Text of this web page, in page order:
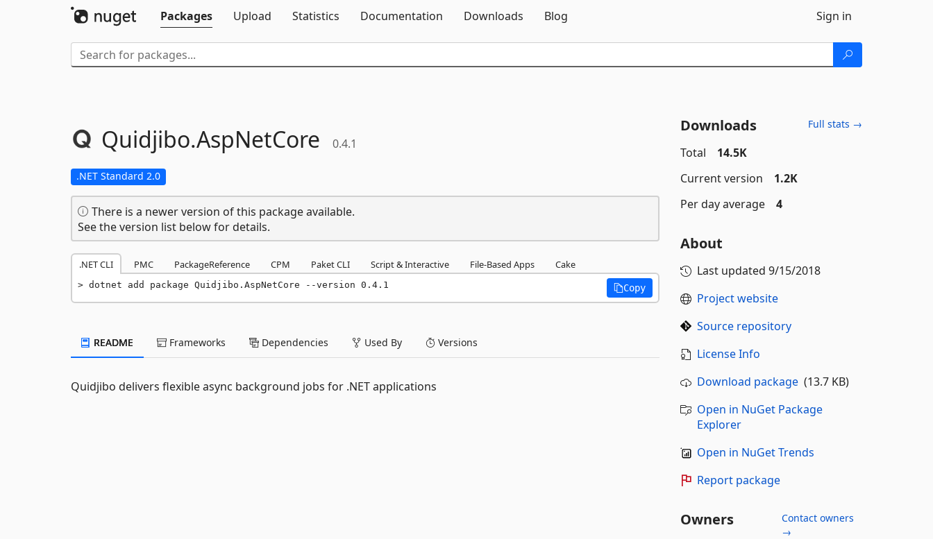
Packages
Upload Statistics Documentation Downloads Blog Sign in
Quidjibo.AspNetCore 0.4.1
.NET Standard 2.0
There is a newer version of this package available.
See the version list below for details.
.NET CLI PMC PackageReference CPM Paket CLI Script & Interactive File-Based Apps Cake
dotnet add package Quidjibo.AspNetCore --version 0.4.1 Copy
README Frameworks Dependencies Used By Versions
Quidjibo delivers flexible async background jobs for .NET applications
Downloads Full stats →
Total
14.5K
Current version
1.2K
Per day average
4
About
Last updated 9/15/2018
Project website
Source repository
License Info
Download package(13.7 KB)
Open in NuGet Package
Explorer
Open in NuGet Trends
Report package
Owners
Contact owners
→